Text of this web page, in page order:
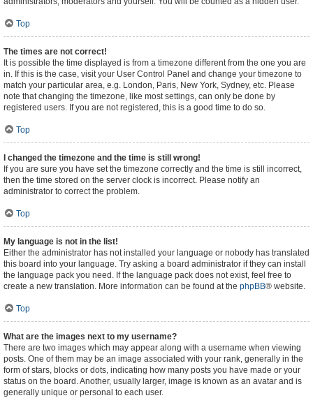
Top
The times are not correct!
It is possible the time displayed is from a timezone different from the one you are
in. If this is the case, visit your User Control Panel and change your timezone to
match your particular area, e.g. London, Paris, New York, Sydney, etc. Please
note that changing the timezone, like most settings, can only be done by
registered users. If you are not registered, this is a good time to do so.
Top
I changed the timezone and the time is still wrong!
If you are sure you have set the timezone correctly and the time is still incorrect,
then the time stored on the server clock is incorrect. Please notify an
administrator to correct the problem.
Top
My language is not in the list!
Either the administrator has not installed your language or nobody has translated
this board into your language. Try asking a board administrator if they can install
the language pack you need. If the language pack does not exist, feel free to
create a new translation. More information can be found at the phpBB® website.
Top
What are the images next to my username?
There are two images which may appear along with a username when viewing
posts. One of them may be an image associated with your rank, generally in the
form of stars, blocks or dots, indicating how many posts you have made or your
status on the board. Another, usually larger, image is known as an avatar and is
generally unique or personal to each user.